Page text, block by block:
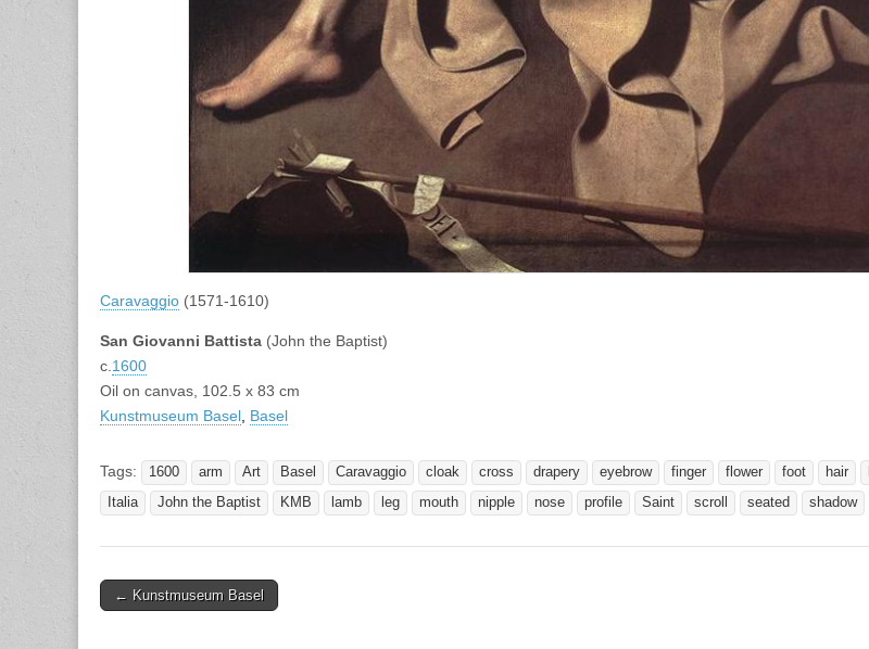
Caravaggio (1571-1610)
San Giovanni Battista (John the Baptist)
c.1600
Oil on canvas, 102.5 x 83 cm
Kunstmuseum Basel, Basel
Tags: 1600 arm Art Basel Caravaggio cloak cross drapery eyebrow finger flower foot hair
Italia
John the Baptist KMB lamb leg mouth nipple nose profile Saint scroll seated shadow
Post
← Kunstmuseum Basel